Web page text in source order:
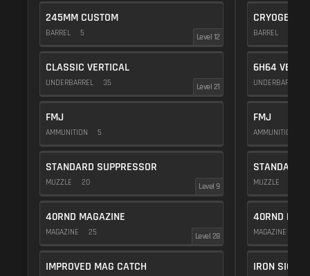
245MM CUSTOM
BARREL 5 Level 12
CLASSIC VERTICAL
UNDERBARREL 35 Level 21
FMJ
AMMUNITION 5
STANDARD SUPPRESSOR
MUZZLE 20 Level 9
40RND MAGAZINE
MAGAZINE 25 Level 28
IMPROVED MAG CATCH
CRYOGENIC
BARREL
6H64
UNDERBARREL
FMJ
AMMUNITION
STANDARD
MUZZLE
40RND
MAGAZINE
IRON SIGHTS